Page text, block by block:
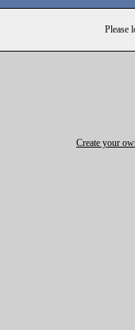
Please
Create your